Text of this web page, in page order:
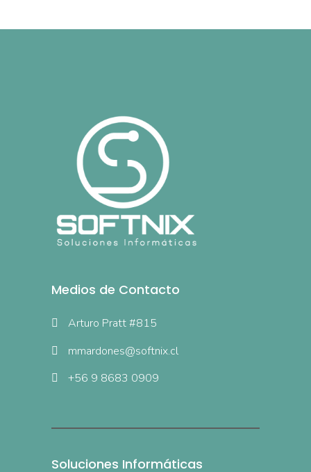
Medios de Contacto
Arturo Pratt #815
mmardones@softnix.cl
+56 9 8683 0909
Soluciones Informáticas